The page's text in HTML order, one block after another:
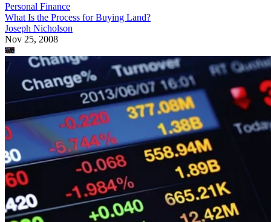
Personal Finance
What Is the Process for Buying Land?
Joseph Nicholson
Nov 25, 2008